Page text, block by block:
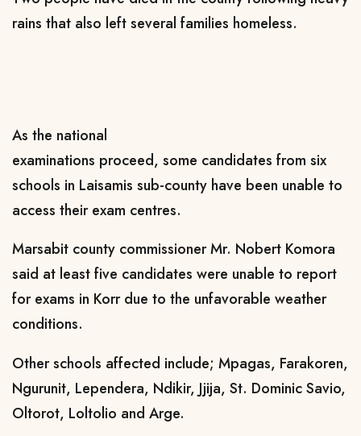
rains that also left several families homeless.
As the national
examinations proceed, some candidates from six
schools in Laisamis sub-county have been unable to
access their exam centres.
Marsabit county commissioner Mr. Nobert Komora
said at least five candidates were unable to report
for exams in Korr due to the unfavorable weather
conditions.
Other schools affected include; Mpagas, Farakoren,
Ngurunit, Lependera, Ndikir, Jjija, St. Dominic Savio,
Oltorot, Loltolio and Arge.